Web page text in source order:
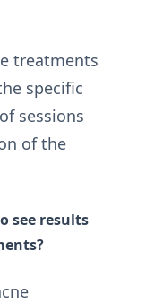
treatments
specific
sessions
of the
see results